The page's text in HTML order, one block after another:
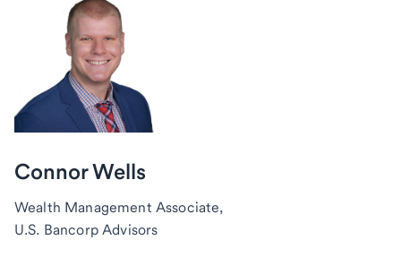
Connor Wells
Wealth Management Associate,
U.S. Bancorp Advisors